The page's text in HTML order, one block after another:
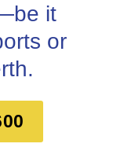
it
or